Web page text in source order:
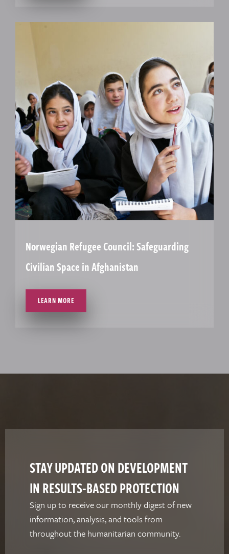
Norwegian Refugee Council: Safeguarding
Civilian Space in Afghanistan
LEARN MORE
STAY UPDATED ON DEVELOPMENT
IN RESULTS-BASED PROTECTION
Sign up to receive our monthly digest of new
information, analysis, and tools from
throughout the humanitarian community.